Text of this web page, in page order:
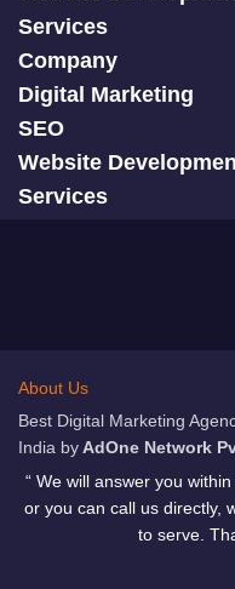
Services
Company
Digital Marketing
SEO
Website
Services
About Us
Best Digital Marketing
India by AdOne Network
“ We will answer you
or you can call us directly,
to serve.